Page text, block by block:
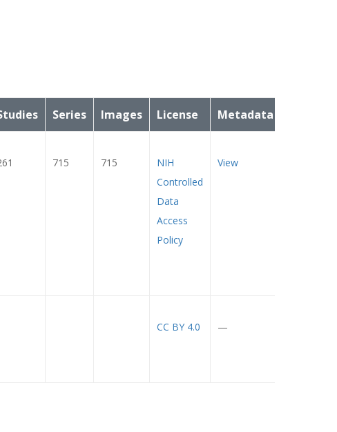
Series Images License Metadata
715 715
NIH
Controlled
Data
Access
Policy
View
CC BY 4.0 —